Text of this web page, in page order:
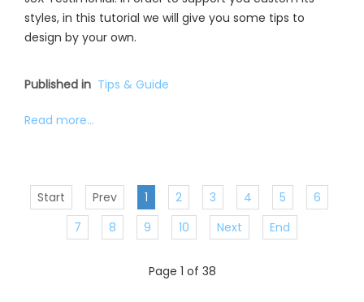
styles, in this tutorial we will give you some tips to
design by your own.
Published in Tips & Guide
Read more...
Start Prev 1 2 3 4 5
6
7
8 9 10 Next End
Page 1 of 38